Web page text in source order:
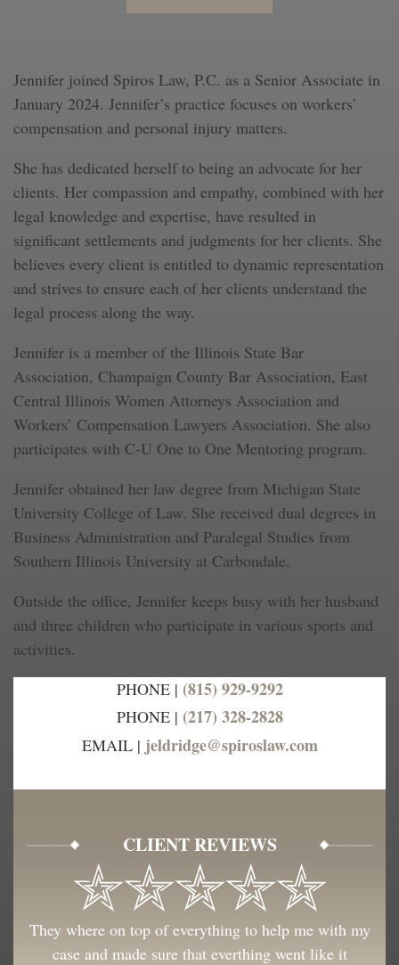
Jennifer joined Spiros Law, P.C. as a Senior Associate in
January 2024. Jennifer’s practice focuses on workers’
compensation and personal injury matters.
She has dedicated herself to being an advocate for her
clients. Her compassion and empathy, combined with her
legal knowledge and expertise, have resulted in
significant settlements and judgments for her clients. She
believes every client is entitled to dynamic representation
and strives to ensure each of her clients understand the
legal process along the way.
Jennifer is a member of the Illinois State Bar
Association, Champaign County Bar Association, East
Central Illinois Women Attorneys Association and
Workers’ Compensation Lawyers Association. She also
participates with C-U One to One Mentoring program.
Jennifer obtained her law degree from Michigan State
University College of Law. She received dual degrees in
Business Administration and Paralegal Studies from
Southern Illinois University at Carbondale.
Outside the office, Jennifer keeps busy with her husband
and three children who participate in various sports and
activities.
PHONE | (815) 929-9292
PHONE | (217) 328-2828
EMAIL | jeldridge@spiroslaw.com
CLIENT REVIEWS
They where on top of everything to help me with my
case and made sure that everthing went like it